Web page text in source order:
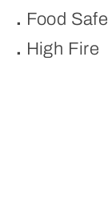
. Food Safe
. High Fire